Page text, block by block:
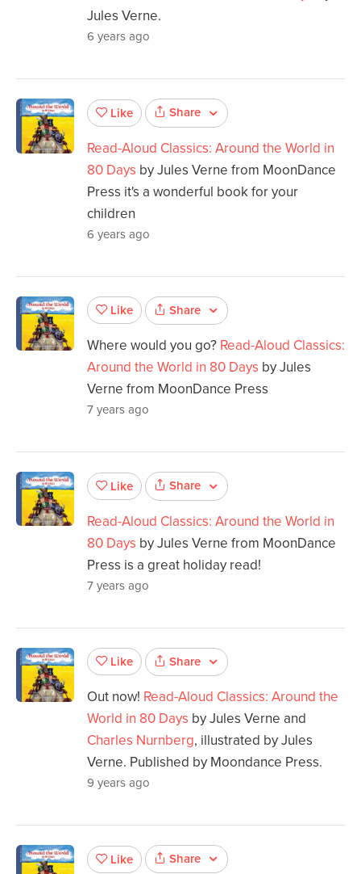
Jules Verne.
6 years ago
Like Share
Read-Aloud Classics: Around the World in
80 Days by Jules Verne from MoonDance
Press it's a wonderful book for your
children
6 years ago
Like Share
Where would you go? Read-Aloud Classics:
Around the World in 80 Days by Jules
Verne from MoonDance Press
7 years ago
Like Share
Read-Aloud Classics: Around the World in
80 Days by Jules Verne from MoonDance
Press is a great holiday read!
7 years ago
Like Share
Out now! Read-Aloud Classics: Around the
World in 80 Days by Jules Verne and
Charles Nurnberg, illustrated by Jules
Verne. Published by Moondance Press.
9 years ago
Like Share